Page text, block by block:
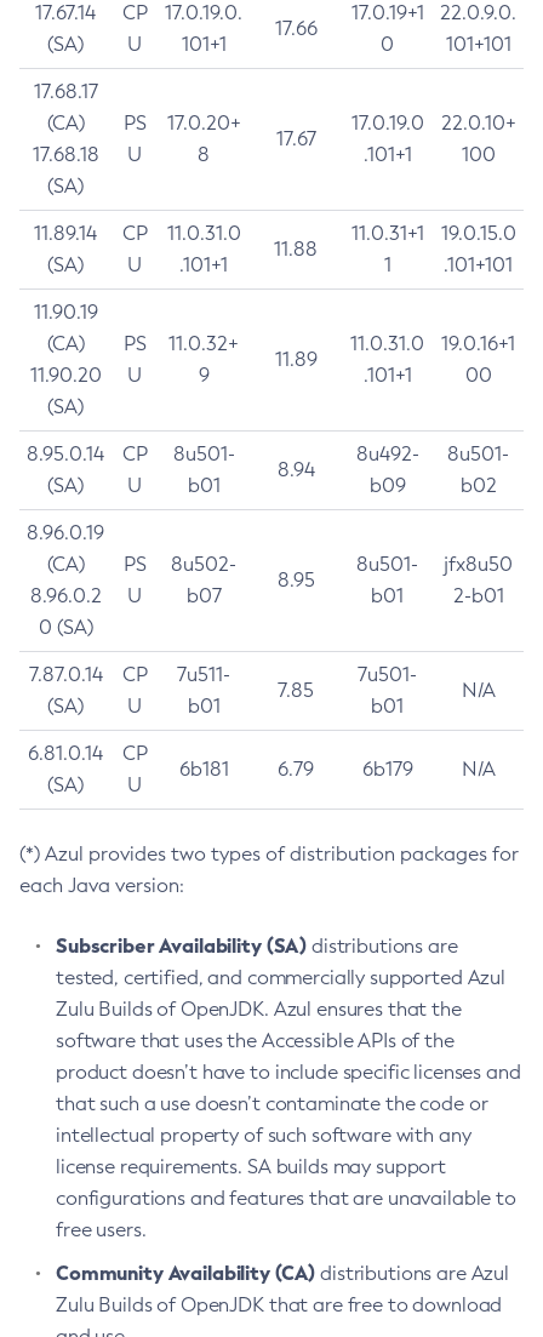
17.67.14
(SA)
CP
U
17.0.19.0.
101+1
17.66
17.0.19+1
0
22.0.9.0.
101+101
17.68.17
(CA)
17.68.18
(SA)
PS
U
17.0.20+
8
17.67
17.0.19.0
.101+1
22.0.10+
100
11.89.14
(SA)
CP
U
11.0.31.0
.101+1
11.88
11.0.31+1
1
19.0.15.0
.101+101
11.90.19
(CA)
11.90.20
(SA)
PS
U
11.0.32+
9
11.89
11.0.31.0
.101+1
19.0.16+1
00
8.95.0.14
(SA)
CP
U
8u501-
b01
8.94
8u492-
b09
8u501-
b02
8.96.0.19
(CA)
8.96.0.2
0 (SA)
PS
U
8u502-
b07
8.95
8u501-
b01
jfx8u50
2-b01
7.87.0.14
(SA)
CP
U
7u511-
b01
7.85
7u501-
b01
N/A
6.81.0.14
(SA)
CP
U
6b181 6.79 6b179 N/A
(*) Azul provides two types of distribution packages for
each Java version:
Subscriber Availability (SA) distributions are
tested, certified, and commercially supported Azul
Zulu Builds of OpenJDK. Azul ensures that the
software that uses the Accessible APIs of the
product doesn’t have to include specific licenses and
that such a use doesn’t contaminate the code or
intellectual property of such software with any
license requirements. SA builds may support
configurations and features that are unavailable to
free users.
Community Availability (CA) distributions are Azul
Zulu Builds of OpenJDK that are free to download